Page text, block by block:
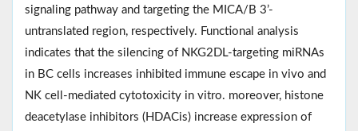
signaling pathway and targeting the MICA/B 3’-
untranslated region, respectively. Functional analysis
indicates that the silencing of NKG2DL-targeting miRNAs
in BC cells increases inhibited immune escape in vivo and
NK cell-mediated cytotoxicity in vitro. moreover, histone
deacetylase inhibitors (HDACis) increase expression of